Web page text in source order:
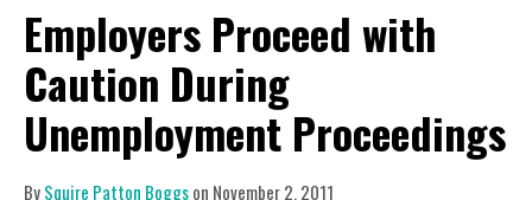
Employers Proceed with
Caution During
Unemployment Proceedings
BySquire Patton Boggson November 2, 2011